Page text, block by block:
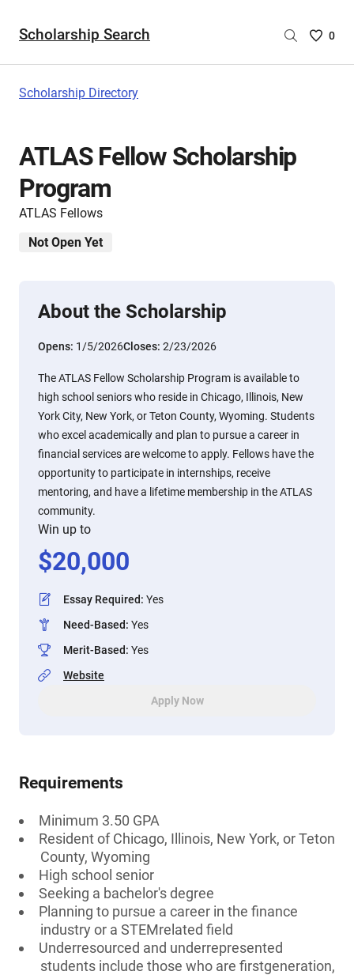
Scholarship Search
Saved
0
Scholarship Directory
ATLAS Fellow Scholarship
Program
ATLAS Fellows
Not Open Yet
About the Scholarship
Opens: 1/5/2026Closes: 2/23/2026
The ATLAS Fellow Scholarship Program is available to
high school seniors who reside in Chicago, Illinois, New
York City, New York, or Teton County, Wyoming. Students
who excel academically and plan to pursue a career in
financial services are welcome to apply. Fellows have the
opportunity to participate in internships, receive
mentoring, and have a lifetime membership in the ATLAS
community.
Win up to
$20,000
Essay Required: Yes
Need-Based: Yes
Merit-Based: Yes
Website
Apply Now
Requirements
Minimum 3.50 GPA
Resident of Chicago, Illinois, New York, or Teton
County, Wyoming
High school senior
Seeking a bachelor's degree
Planning to pursue a career in the finance
industry or a STEMrelated field
Underresourced and underrepresented
students include those who are firstgeneration,